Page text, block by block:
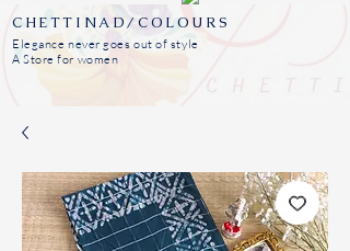
CHETTINAD/COLOURS
Elegance never goes out of style
A Store for women